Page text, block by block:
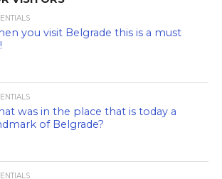
you visit Belgrade this is a must
was in the place that is today a
of Belgrade?